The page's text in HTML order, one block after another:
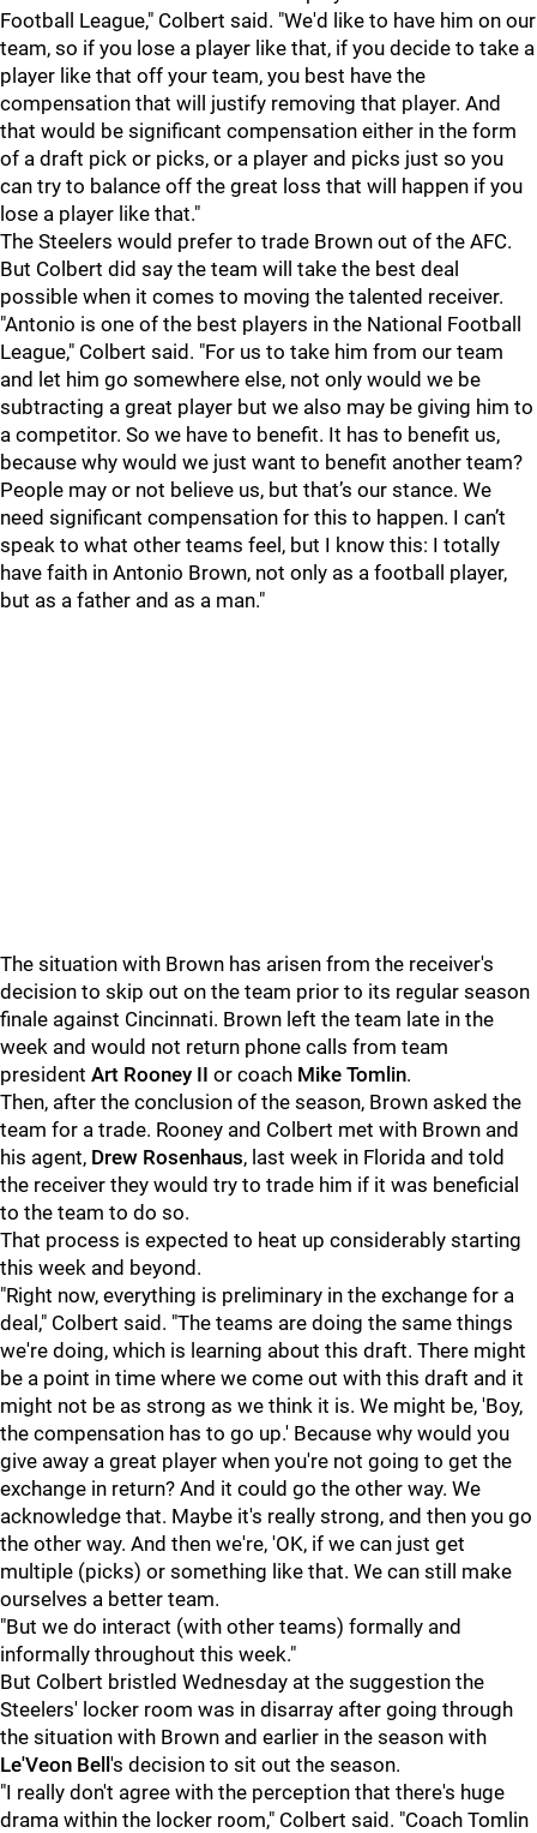
Football League," Colbert said. "We'd like to have him on our
team, so if you lose a player like that, if you decide to take a
player like that off your team, you best have the
compensation that will justify removing that player. And
that would be significant compensation either in the form
of a draft pick or picks, or a player and picks just so you
can try to balance off the great loss that will happen if you
lose a player like that."
The Steelers would prefer to trade Brown out of the AFC.
But Colbert did say the team will take the best deal
possible when it comes to moving the talented receiver.
"Antonio is one of the best players in the National Football
League," Colbert said. "For us to take him from our team
and let him go somewhere else, not only would we be
subtracting a great player but we also may be giving him to
a competitor. So we have to benefit. It has to benefit us,
because why would we just want to benefit another team?
People may or not believe us, but that’s our stance. We
need significant compensation for this to happen. I can’t
speak to what other teams feel, but I know this: I totally
have faith in Antonio Brown, not only as a football player,
but as a father and as a man."
The situation with Brown has arisen from the receiver's
decision to skip out on the team prior to its regular season
finale against Cincinnati. Brown left the team late in the
week and would not return phone calls from team
president Art Rooney II or coach Mike Tomlin.
Then, after the conclusion of the season, Brown asked the
team for a trade. Rooney and Colbert met with Brown and
his agent, Drew Rosenhaus, last week in Florida and told
the receiver they would try to trade him if it was beneficial
to the team to do so.
That process is expected to heat up considerably starting
this week and beyond.
"Right now, everything is preliminary in the exchange for a
deal," Colbert said. "The teams are doing the same things
we're doing, which is learning about this draft. There might
be a point in time where we come out with this draft and it
might not be as strong as we think it is. We might be, 'Boy,
the compensation has to go up.' Because why would you
give away a great player when you're not going to get the
exchange in return? And it could go the other way. We
acknowledge that. Maybe it's really strong, and then you go
the other way. And then we're, 'OK, if we can just get
multiple (picks) or something like that. We can still make
ourselves a better team.
"But we do interact (with other teams) formally and
informally throughout this week."
But Colbert bristled Wednesday at the suggestion the
Steelers' locker room was in disarray after going through
the situation with Brown and earlier in the season with
Le'Veon Bell 's decision to sit out the season.
"I really don't agree with the perception that there's huge
drama within the locker room," Colbert said. "Coach Tomlin